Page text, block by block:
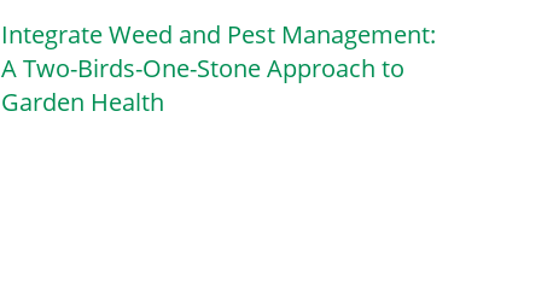
Integrate Weed and Pest Management:
A Two-Birds-One-Stone Approach to
Garden Health